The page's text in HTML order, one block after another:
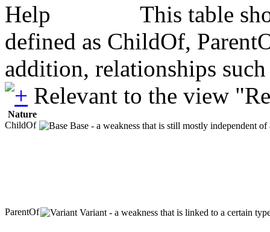
This table
defined as ChildOf,
addition, relationships
Relevant to the view
Nature
ChildOf
Base - a weakness that is still mostly independent
ParentOf Variant - a weakness that is linked to a certain